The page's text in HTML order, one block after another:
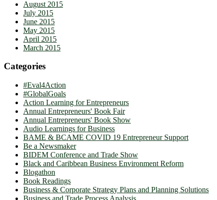
August 2015
July 2015
June 2015
May 2015
April 2015
March 2015
Categories
#Eval4Action
#GlobalGoals
Action Learning for Entrepreneurs
Annual Entrepreneurs' Book Fair
Annual Entrepreneurs' Book Show
Audio Learnings for Business
BAME & BCAME COVID 19 Entrepreneur Support
Be a Newsmaker
BIDEM Conference and Trade Show
Black and Caribbean Business Environment Reform
Blogathon
Book Readings
Business & Corporate Strategy Plans and Planning Solutions
Business and Trade Process Analysis